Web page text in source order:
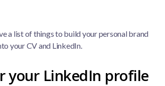
a list of things to build your personal brand
your CV and LinkedIn.
your LinkedIn profile